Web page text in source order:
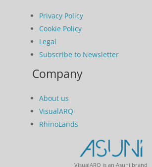
Privacy Policy
Cookie Policy
Legal
Subscribe to Newsletter
Company
About us
VisualARQ
RhinoLands
VisualARQ is an Asuni brand